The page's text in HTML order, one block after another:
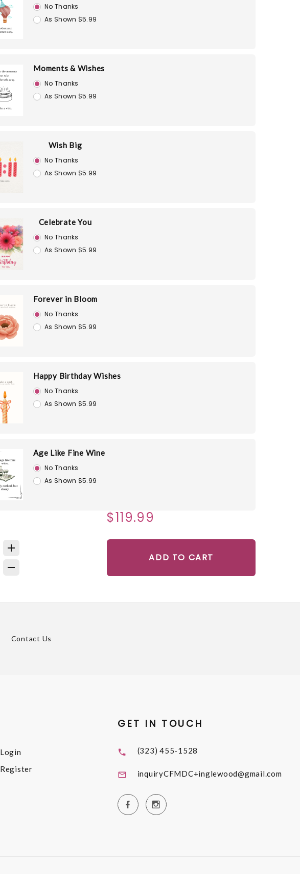
No Thanks
As Shown $5.99
Moments & Wishes
No Thanks
As Shown $5.99
Wish Big
No Thanks
As Shown $5.99
Celebrate You
No Thanks
As Shown $5.99
Forever in Bloom
No Thanks
As Shown $5.99
Happy Birthday Wishes
No Thanks
As Shown $5.99
Age Like Fine Wine
No Thanks
As Shown $5.99
$119.99
ADD TO CART
Contact Us
Login
Register
GET IN TOUCH
(323) 455-1528
inquiryCFMDC+inglewood@gmail.com